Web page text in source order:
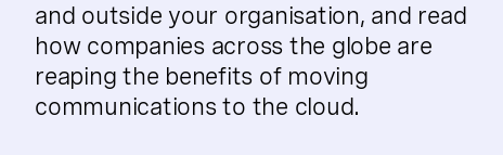
and outside your organisation, and read
how companies across the globe are
reaping the benefits of moving
communications to the cloud.